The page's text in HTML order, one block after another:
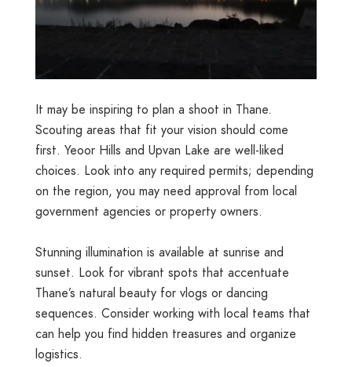
It may be inspiring to plan a shoot in Thane.
Scouting areas that fit your vision should come
first. Yeoor Hills and Upvan Lake are well-liked
choices. Look into any required permits; depending
on the region, you may need approval from local
government agencies or property owners.
Stunning illumination is available at sunrise and
sunset. Look for vibrant spots that accentuate
Thane’s natural beauty for vlogs or dancing
sequences. Consider working with local teams that
can help you find hidden treasures and organize
logistics.